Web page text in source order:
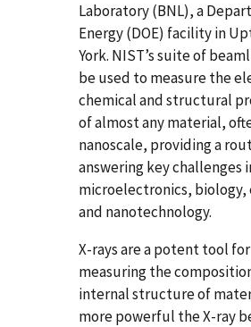
Laboratory (BNL), a
Energy (DOE) facility in
York. NIST’s suite of
be used to measure the
chemical and structural
of almost any material,
nanoscale, providing a
answering key challenges
microelectronics, biology,
and nanotechnology.
X-rays are a potent tool for
measuring the
internal structure of
more powerful the X-ray